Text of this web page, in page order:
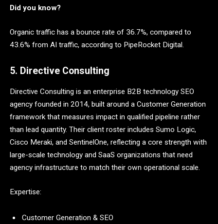
Did you know?
Organic traffic has a bounce rate of 36.7%, compared to
43.6% from AI traffic, according to PipeRocket Digital.
5. Directive Consulting
Directive Consulting is an enterprise B2B technology SEO
agency founded in 2014, built around a Customer Generation
framework that measures impact in qualified pipeline rather
than lead quantity. Their client roster includes Sumo Logic,
Cisco Meraki, and SentinelOne, reflecting a core strength with
large-scale technology and SaaS organizations that need
agency infrastructure to match their own operational scale.
Expertise:
Customer Generation & SEO